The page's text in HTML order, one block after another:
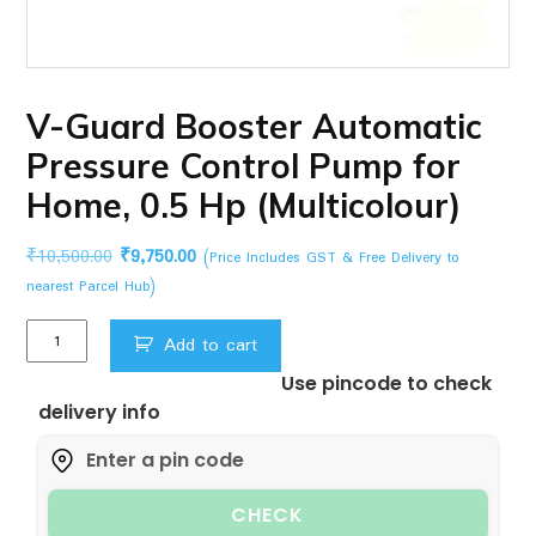
V-Guard Booster Automatic
Pressure Control Pump for
Home, 0.5 Hp (Multicolour)
₹10,500.00 Original
price
was:
₹10,500.00.
₹9,750.00Current
is:
₹9,750.00.
(Price Includes GST & Free Delivery to
nearest Parcel Hub)
Guard
Automatic
Pressure
Control
Pump
Add to cart
Use pincode to check
delivery info
CHECK